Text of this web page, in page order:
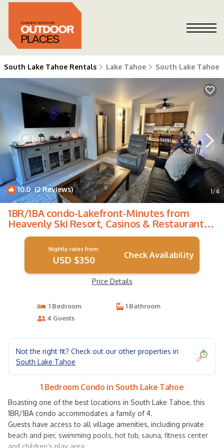
South Lake Tahoe Rentals Lake Tahoe South Lake Tahoe
10.0(2 Reviews) 1/4
1BR/1BA condo-Lakefront-Minutes from
Heavenly Ski Resort, Casinos & Restaurants |
Condo in South Lake Tahoe
Nightly rates from:
USD $350 Check Availability
Price Details
1 Bedroom
1 Bathroom
4 Guests
Not the right fit? Check out our other properties in
South Lake Tahoe
1 Bedroom Condo in South Lake Tahoe
Boasting one of the best locations in South Lake Tahoe, this
1BR/1BA condo accommodates a family of 4.
Guests have access to all village amenities, including private
beach and pier, swimming pools, hot tub, sauna, fitness center
and children’s play area.